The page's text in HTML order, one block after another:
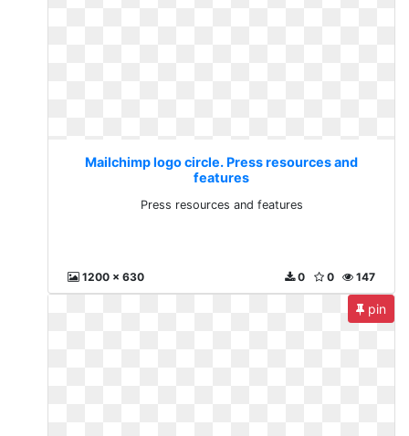
Mailchimp logo circle. Press resources and
features
Press resources and features
1200 x 630 147
0
0
pin